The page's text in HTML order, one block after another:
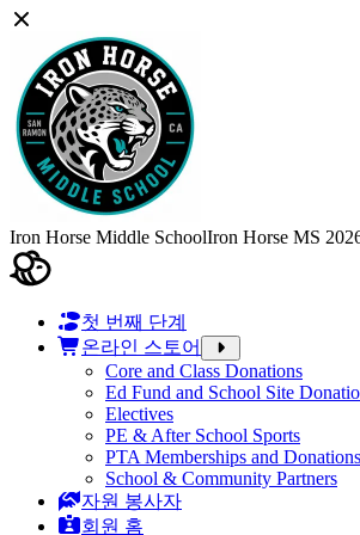
Iron Horse Middle SchoolIron Horse MS
첫 번째 단계
온라인 스토어
Core and Class Donations
Ed Fund and School Site
Electives
PE & After School Sports
PTA Memberships and Donations
School & Community Partners
자원 봉사자
회원 홈